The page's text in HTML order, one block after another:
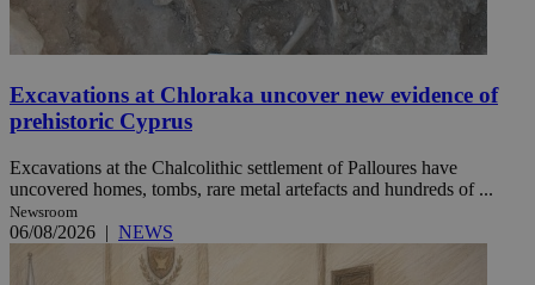
Excavations at Chloraka uncover new evidence of
prehistoric Cyprus
Excavations at the Chalcolithic settlement of Palloures have
uncovered homes, tombs, rare metal artefacts and hundreds of ...
Newsroom
06/08/2026 | NEWS